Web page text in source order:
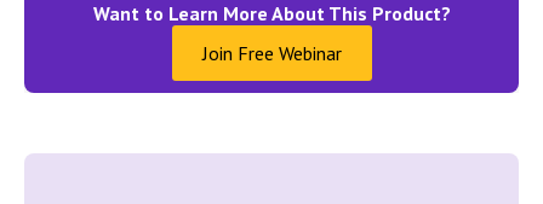
Want to Learn More About This Product?
Join Free Webinar